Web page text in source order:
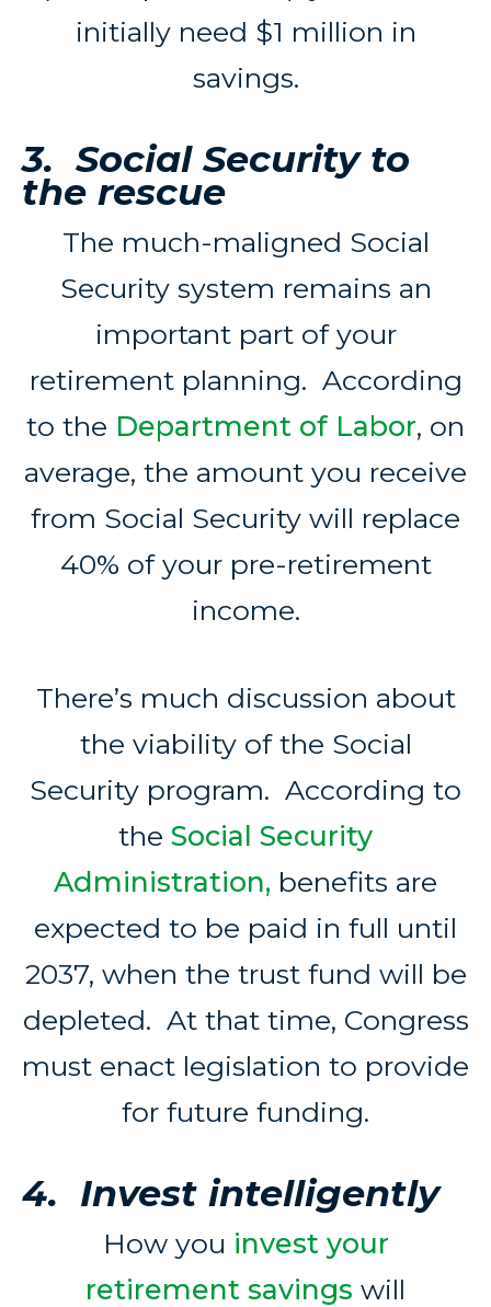
initially need $1 million in
savings.
3. Social Security to
the rescue
The much-maligned Social
Security system remains an
important part of your
retirement planning. According
to the Department of Labor, on
average, the amount you receive
from Social Security will replace
40% of your pre-retirement
income.
There’s much discussion about
the viability of the Social
Security program. According to
the Social Security
Administration, benefits are
expected to be paid in full until
2037, when the trust fund will be
depleted. At that time, Congress
must enact legislation to provide
for future funding.
4. Invest intelligently
How you invest your
retirement savings will